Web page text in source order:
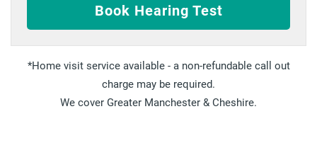
Book Hearing Test
Home visit service available - a non-refundable call out
charge may be required.
We cover Greater Manchester & Cheshire.